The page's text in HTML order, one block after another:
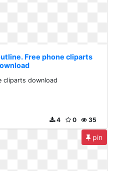
Free phone cliparts
cliparts download
35
0
4
pin